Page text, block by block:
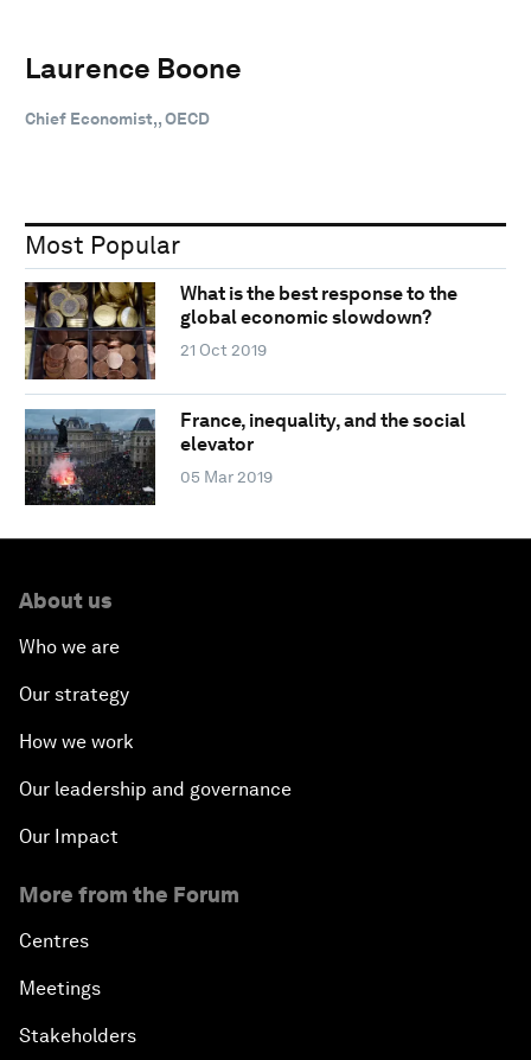
Laurence Boone
Chief Economist,, OECD
Most Popular
What is the best response to the
global economic slowdown?
21 Oct 2019
France, inequality, and the social
elevator
05 Mar 2019
About us
Who we are
Our strategy
How we work
Our leadership and governance
Our Impact
More from the Forum
Centres
Meetings
Stakeholders